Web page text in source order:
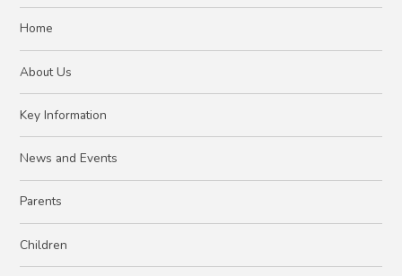
Home
About Us
Key Information
News and Events
Parents
Children